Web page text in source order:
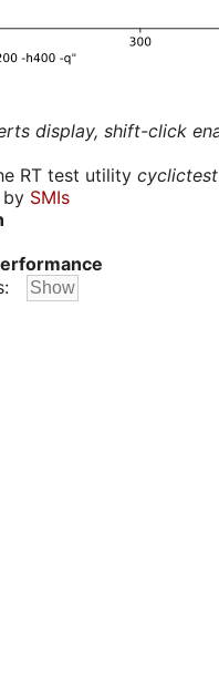
display, shift-click
RT test utility cyclictest
by SMIs